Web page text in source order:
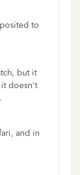
to
but it
it doesn't
and in